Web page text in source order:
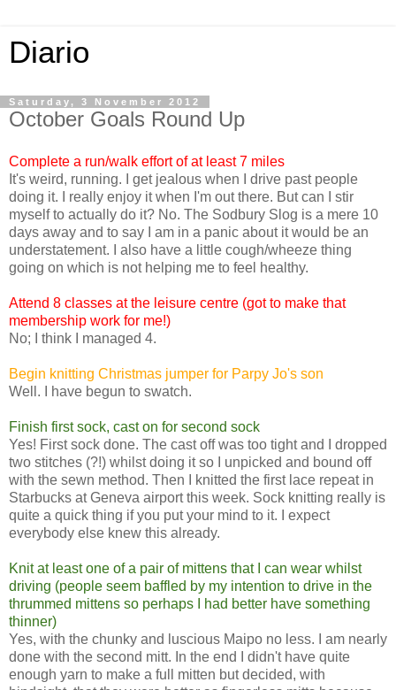
Diario
Saturday, 3 November 2012
October Goals Round Up
Complete a run/walk effort of at least 7 miles
It's weird, running. I get jealous when I drive past people
doing it. I really enjoy it when I'm out there. But can I stir
myself to actually do it? No. The Sodbury Slog is a mere 10
days away and to say I am in a panic about it would be an
understatement. I also have a little cough/wheeze thing
going on which is not helping me to feel healthy.
Attend 8 classes at the leisure centre (got to make that
membership work for me!)
No; I think I managed 4.
Begin knitting Christmas jumper for Parpy Jo's son
Well. I have begun to swatch.
Finish first sock, cast on for second sock
Yes! First sock done. The cast off was too tight and I dropped
two stitches (?!) whilst doing it so I unpicked and bound off
with the sewn method. Then I knitted the first lace repeat in
Starbucks at Geneva airport this week. Sock knitting really is
quite a quick thing if you put your mind to it. I expect
everybody else knew this already.
Knit at least one of a pair of mittens that I can wear whilst
driving (people seem baffled by my intention to drive in the
thrummed mittens so perhaps I had better have something
thinner)
Yes, with the chunky and luscious Maipo no less. I am nearly
done with the second mitt. In the end I didn't have quite
enough yarn to make a full mitten but decided, with